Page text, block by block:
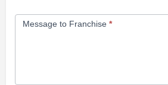
Message to Franchise *